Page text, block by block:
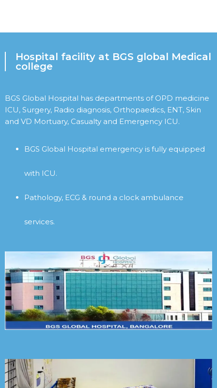
Hospital facility at BGS global Medical
college
BGS Global Hospital has departments of OPD medicine
ICU, Surgery, Radio diagnosis, Orthopaedics, ENT, Skin
and VD Mortuary, Casualty and Emergency ICU.
BGS Global Hospital emergency is fully equipped
with ICU.
Pathology, ECG & round a clock ambulance
services.